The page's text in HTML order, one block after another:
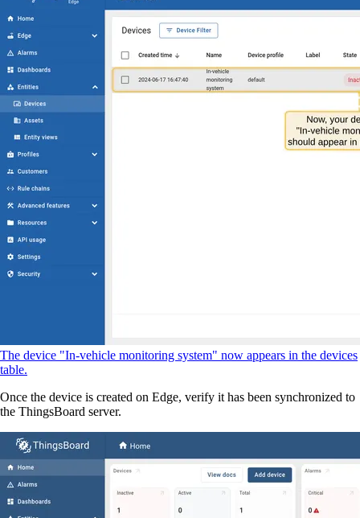
The device "In-vehicle monitoring system" now appears in the devices
table.
Once the device is created on Edge, verify it has been synchronized to
the ThingsBoard server.